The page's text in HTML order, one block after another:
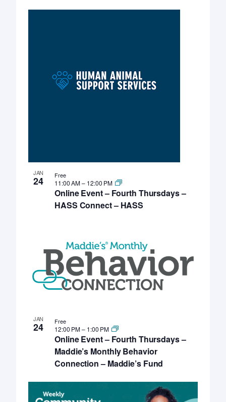
JAN
24
Online Event – Fourth Thursdays –
HASS Connect – HASS
11:00 AM– 12:00 PM
Free
JAN
24
Online Event – Fourth Thursdays –
Maddie’s Monthly Behavior
Connection – Maddie’s Fund
12:00 PM– 1:00 PM
Free